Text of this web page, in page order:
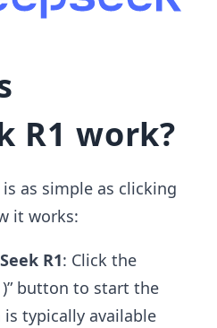
R1 work?
is as simple as clicking
it works:
R1: Click the
button to start the
typically available